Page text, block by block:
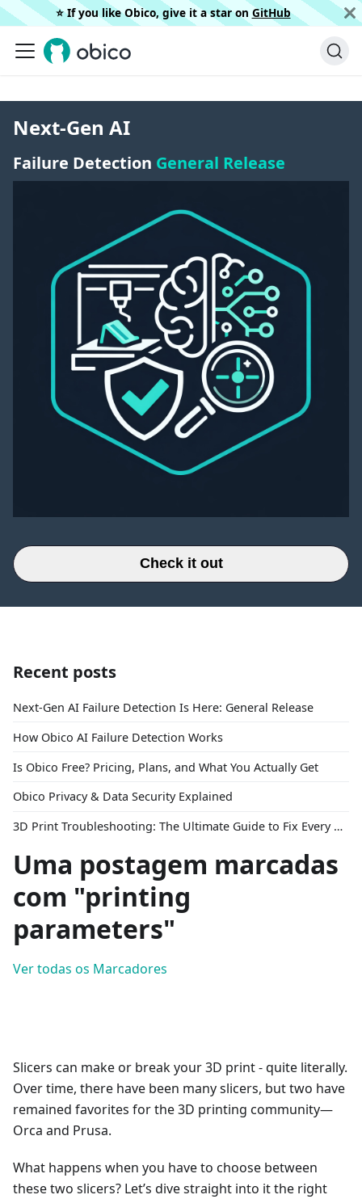
⭐️ If you like Obico, give it a star on GitHub
Next-Gen AI
Failure Detection General Release
Check it out
Recent posts
Next-Gen AI Failure Detection Is Here: General Release
How Obico AI Failure Detection Works
Is Obico Free? Pricing, Plans, and What You Actually Get
Obico Privacy & Data Security Explained
3D Print Troubleshooting: The Ultimate Guide to Fix Every Common Problem [2026]
Uma postagem marcadas
com "printing
parameters"
Ver todas os Marcadores
Slicers can make or break your 3D print - quite literally.
Over time, there have been many slicers, but two have
remained favorites for the 3D printing community—
Orca and Prusa.
What happens when you have to choose between
these two slicers? Let’s dive straight into it the right